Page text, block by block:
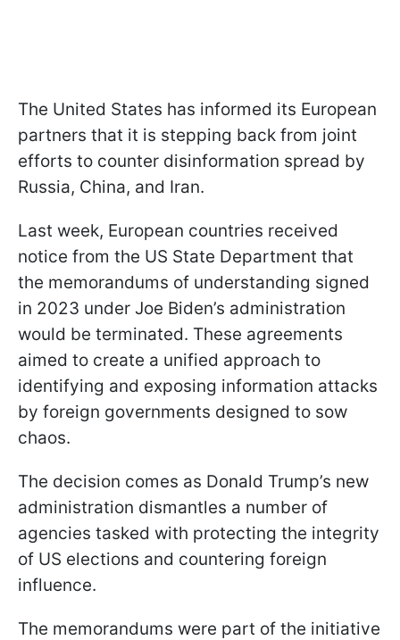
The United States has informed its European
partners that it is stepping back from joint
efforts to counter disinformation spread by
Russia, China, and Iran.
Last week, European countries received
notice from the US State Department that
the memorandums of understanding signed
in 2023 under Joe Biden’s administration
would be terminated. These agreements
aimed to create a unified approach to
identifying and exposing information attacks
by foreign governments designed to sow
chaos.
The decision comes as Donald Trump’s new
administration dismantles a number of
agencies tasked with protecting the integrity
of US elections and countering foreign
influence.
The memorandums were part of the initiative